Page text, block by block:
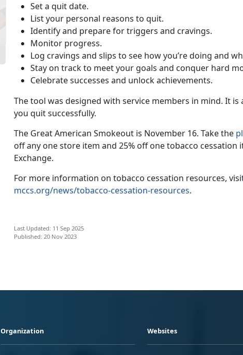
Set a quit date.
List your personal reasons to quit.
Identify and prepare for triggers and cravings.
Monitor progress.
Log cravings and slips to see how you’re doing and
Stay on track to meet your goals and conquer hard
Celebrate successes and unlock achievements.
The tool was designed with service members in mind. It
you quit successfully.
The Great American Smokeout is November 16. Take the
off any one store item and 25% off one tobacco cessation
Exchange.
For more information on tobacco cessation resources,
mccs.org/news/tobacco-cessation-resources.
Last Updated: 11 Sep 2025
Published: 20 Nov 2023
Organization Websites